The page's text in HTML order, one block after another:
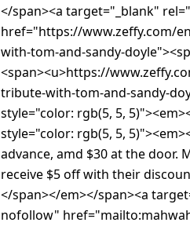
</span><a target="_blank"
href="https://www.zeffy.com/
with-tom-and-sandy-
<span><u>https://
tribute-with-tom-and-sandy-
style="color: rgb(5, 5,
style="color: rgb(5, 5,
advance, amd $30 at the door.
receive $5 off with their
</span></em></span><a
nofollow"